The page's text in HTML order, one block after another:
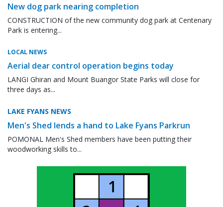
New dog park nearing completion
CONSTRUCTION of the new community dog park at Centenary
Park is entering...
LOCAL NEWS
Aerial dear control operation begins today
LANGI Ghiran and Mount Buangor State Parks will close for
three days as...
LAKE FYANS NEWS
Men's Shed lends a hand to Lake Fyans Parkrun
POMONAL Men's Shed members have been putting their
woodworking skills to...